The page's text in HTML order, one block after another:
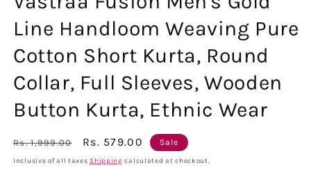
Line Handloom Weaving Pure
Cotton Short Kurta, Round
Collar, Full Sleeves, Wooden
Button Kurta, Ethnic Wear
Regular
price
Rs. 1,999.00
Sale
price
Rs. 579.00 Sale
Inclusive of all taxesShipping calculated at checkout.